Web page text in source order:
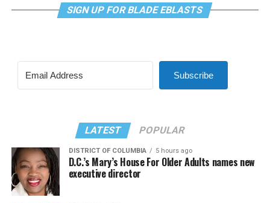
SIGN UP FOR BLADE EBLASTS
Subscribe
LATEST POPULAR
DISTRICT OF COLUMBIA 5 hours ago
D.C.’s Mary’s House For Older Adults names new
executive director